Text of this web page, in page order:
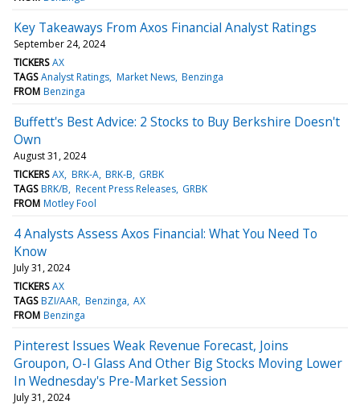
Key Takeaways From Axos Financial Analyst Ratings
September 24, 2024
TICKERS AX
TAGS Analyst Ratings Market News Benzinga
FROM Benzinga
Buffett's Best Advice: 2 Stocks to Buy Berkshire Doesn't
Own
August 31, 2024
TICKERS AX BRK-A BRK-B GRBK
TAGS BRK/B Recent Press Releases GRBK
FROM Motley Fool
4 Analysts Assess Axos Financial: What You Need To
Know
July 31, 2024
TICKERS AX
TAGS BZI/AAR Benzinga AX
FROM Benzinga
Pinterest Issues Weak Revenue Forecast, Joins
Groupon, O-I Glass And Other Big Stocks Moving Lower
In Wednesday's Pre-Market Session
July 31, 2024